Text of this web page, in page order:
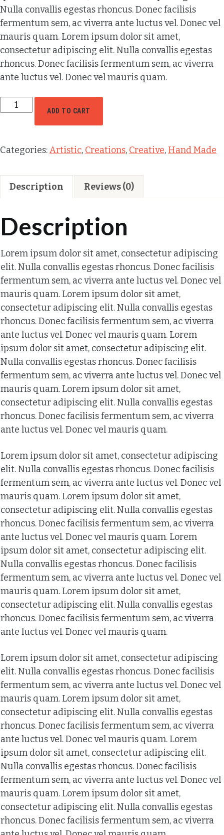
Nulla convallis egestas rhoncus. Donec facilisis
fermentum sem, ac viverra ante luctus vel. Donec vel
mauris quam. Lorem ipsum dolor sit amet,
consectetur adipiscing elit. Nulla convallis egestas
rhoncus. Donec facilisis fermentum sem, ac viverra
ante luctus vel. Donec vel mauris quam.
ADD TO CART
Categories:Artistic, Creations, Creative, Hand Made
Description Reviews (0)
Description
Lorem ipsum dolor sit amet, consectetur adipiscing
elit. Nulla convallis egestas rhoncus. Donec facilisis
fermentum sem, ac viverra ante luctus vel. Donec vel
mauris quam. Lorem ipsum dolor sit amet,
consectetur adipiscing elit. Nulla convallis egestas
rhoncus. Donec facilisis fermentum sem, ac viverra
ante luctus vel. Donec vel mauris quam. Lorem
ipsum dolor sit amet, consectetur adipiscing elit.
Nulla convallis egestas rhoncus. Donec facilisis
fermentum sem, ac viverra ante luctus vel. Donec vel
mauris quam. Lorem ipsum dolor sit amet,
consectetur adipiscing elit. Nulla convallis egestas
rhoncus. Donec facilisis fermentum sem, ac viverra
ante luctus vel. Donec vel mauris quam.
Lorem ipsum dolor sit amet, consectetur adipiscing
elit. Nulla convallis egestas rhoncus. Donec facilisis
fermentum sem, ac viverra ante luctus vel. Donec vel
mauris quam. Lorem ipsum dolor sit amet,
consectetur adipiscing elit. Nulla convallis egestas
rhoncus. Donec facilisis fermentum sem, ac viverra
ante luctus vel. Donec vel mauris quam. Lorem
ipsum dolor sit amet, consectetur adipiscing elit.
Nulla convallis egestas rhoncus. Donec facilisis
fermentum sem, ac viverra ante luctus vel. Donec vel
mauris quam. Lorem ipsum dolor sit amet,
consectetur adipiscing elit. Nulla convallis egestas
rhoncus. Donec facilisis fermentum sem, ac viverra
ante luctus vel. Donec vel mauris quam.
Lorem ipsum dolor sit amet, consectetur adipiscing
elit. Nulla convallis egestas rhoncus. Donec facilisis
fermentum sem, ac viverra ante luctus vel. Donec vel
mauris quam. Lorem ipsum dolor sit amet,
consectetur adipiscing elit. Nulla convallis egestas
rhoncus. Donec facilisis fermentum sem, ac viverra
ante luctus vel. Donec vel mauris quam. Lorem
ipsum dolor sit amet, consectetur adipiscing elit.
Nulla convallis egestas rhoncus. Donec facilisis
fermentum sem, ac viverra ante luctus vel. Donec vel
mauris quam. Lorem ipsum dolor sit amet,
consectetur adipiscing elit. Nulla convallis egestas
rhoncus. Donec facilisis fermentum sem, ac viverra